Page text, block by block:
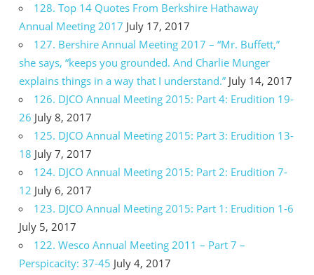
128. Top 14 Quotes From Berkshire Hathaway
Annual Meeting 2017 July 17, 2017
127. Bershire Annual Meeting 2017 – “Mr. Buffett,”
she says, “keeps you grounded. And Charlie Munger
explains things in a way that I understand.” July 14, 2017
126. DJCO Annual Meeting 2015: Part 4: Erudition 19-
26 July 8, 2017
125. DJCO Annual Meeting 2015: Part 3: Erudition 13-
18 July 7, 2017
124. DJCO Annual Meeting 2015: Part 2: Erudition 7-
12 July 6, 2017
123. DJCO Annual Meeting 2015: Part 1: Erudition 1-6
July 5, 2017
122. Wesco Annual Meeting 2011 – Part 7 –
Perspicacity: 37-45 July 4, 2017